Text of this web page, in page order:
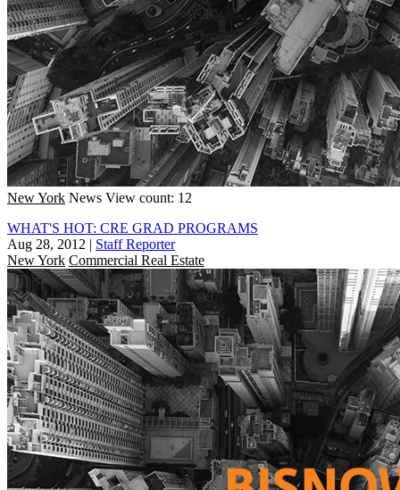
New York News View count: 12
WHAT'S HOT: CRE GRAD PROGRAMS
Aug 28, 2012 | Staff Reporter
New York Commercial Real Estate